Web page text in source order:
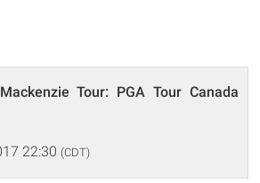
Tour: PGA Tour Canada
22:30 (CDT)